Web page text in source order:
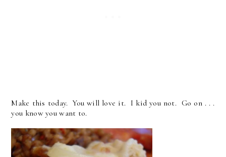
Make this today. You will love it. I kid you not. Go on . . .
you know you want to.